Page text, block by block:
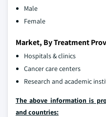
Male
Female
Market, By Treatment
Hospitals & clinics
Cancer care centers
Research and academic
The above information is
and countries: